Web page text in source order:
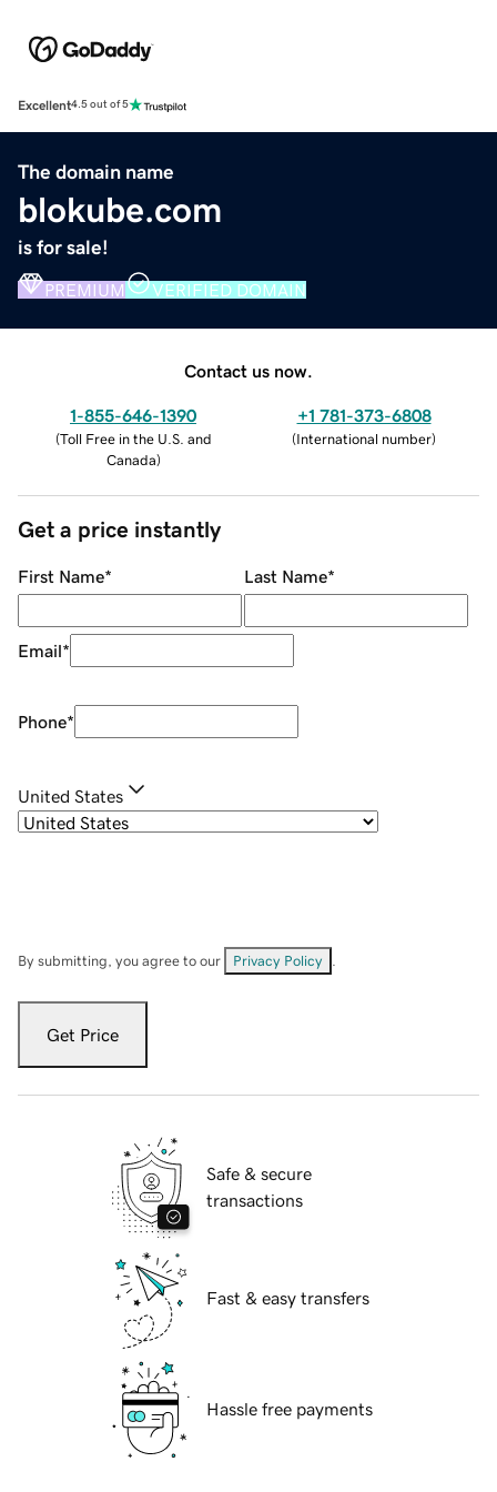
Excellent4.5 out of 5
The domain name
blokube.com
is for sale!
PREMIUM VERIFIED DOMAIN
Contact us now.
1-855-646-1390
(Toll Free in the U.S. and
Canada)
+1 781-373-6808
(International number)
Get a price instantly
First Name* Last Name*
Email*
Phone*
United States
By submitting, you agree to our Privacy Policy
Get Price
Safe & secure
transactions
Fast & easy transfers
Hassle free payments